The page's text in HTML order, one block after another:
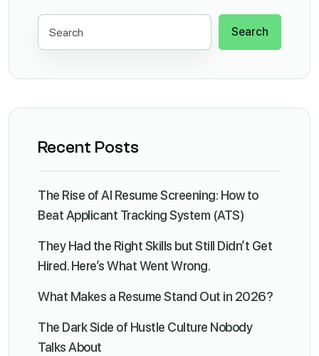
Search
Recent Posts
The Rise of AI Resume Screening: How to
Beat Applicant Tracking System (ATS)
They Had the Right Skills but Still Didn’t Get
Hired. Here’s What Went Wrong.
What Makes a Resume Stand Out in 2026?
The Dark Side of Hustle Culture Nobody
Talks About